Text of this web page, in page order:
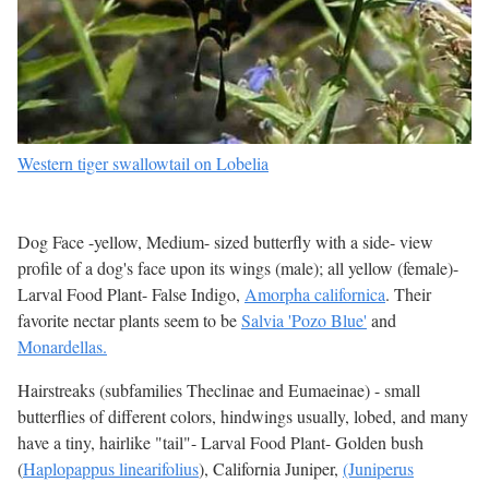
Western tiger swallowtail on Lobelia
Dog Face -yellow, Medium- sized butterfly with a side- view
profile of a dog's face upon its wings (male); all yellow (female)-
Larval Food Plant- False Indigo, Amorpha californica. Their
favorite nectar plants seem to beSalvia 'Pozo Blue' and
Monardellas.
Hairstreaks (subfamilies Theclinae and Eumaeinae) - small
butterflies of different colors, hindwings usually, lobed, and many
have a tiny, hairlike "tail"- Larval Food Plant- Golden bush
(Haplopappus linearifolius), California Juniper, (Juniperus